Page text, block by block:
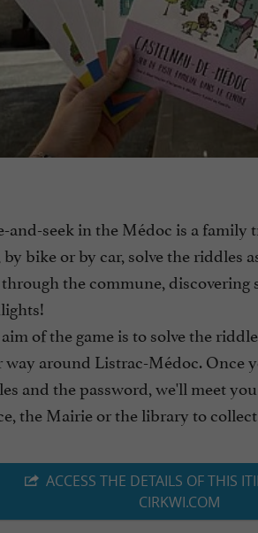
and-seek in the Médoc is a family
by bike or by car, solve the riddles
the commune, discovering
of the game is to solve the
way around Listrac-Médoc. Once
and the password, we'll meet
the Mairie or the library to
ACCESS THE DETAILS OF THIS
CIRKWI.COM